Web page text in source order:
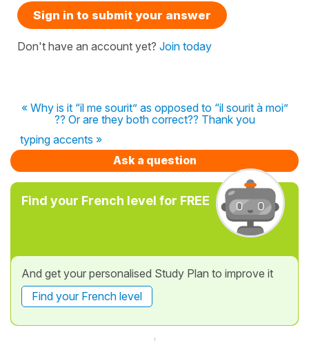
Sign in to submit your answer
Don't have an account yet? Join today
« Why is it “il me sourit” as opposed to “il sourit à moi”
?? Or are they both correct?? Thank you
typing accents »
Ask a question
Find your French level for FREE
And get your personalised Study Plan to improve it
Find your French level